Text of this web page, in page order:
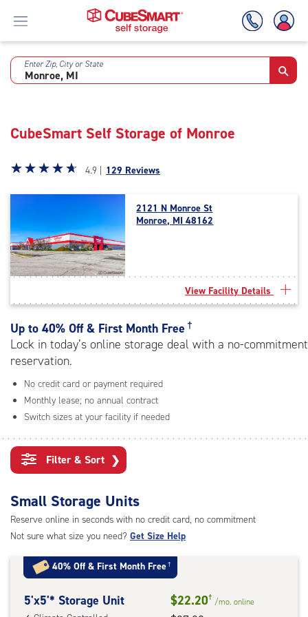
Skip
Enter Zip, City or State
CubeSmart Self Storage of Monroe
Star
4.9
5
|
rating=4.9
rating=4.9
|
adjustments=-6
☆☆☆☆☆
★★★★★ 4.9 | 129 Reviews
2121 N Monroe St
Monroe, MI 48162
View Facility Details
Up to 40% Off & First Month Free †
Lock in today’s online storage deal with a no-commitment
reservation.
No credit card or payment required
Monthly lease; no annual contract
Switch sizes at your facility if needed
Filter & Sort ❯
Small Storage Units
Reserve online in seconds with no credit card, no commitment
Not sure what size you need? Get Size Help
40% Off & First Month Free†
5
5'x5'* Storage Unit $22.20† /mo. online